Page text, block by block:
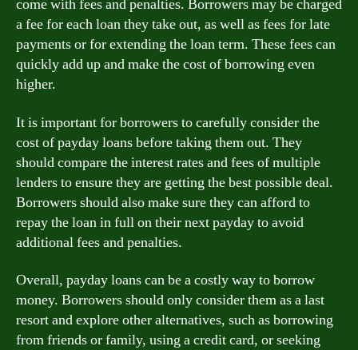
come with fees and penalties. Borrowers may be charged
a fee for each loan they take out, as well as fees for late
payments or for extending the loan term. These fees can
quickly add up and make the cost of borrowing even
higher.
It is important for borrowers to carefully consider the
cost of payday loans before taking them out. They
should compare the interest rates and fees of multiple
lenders to ensure they are getting the best possible deal.
Borrowers should also make sure they can afford to
repay the loan in full on their next payday to avoid
additional fees and penalties.
Overall, payday loans can be a costly way to borrow
money. Borrowers should only consider them as a last
resort and explore other alternatives, such as borrowing
from friends or family, using a credit card, or seeking